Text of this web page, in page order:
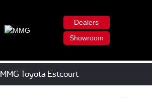
Dealers
Showroom
MMG Toyota Estcourt